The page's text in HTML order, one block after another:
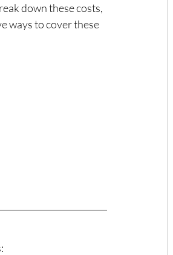
down these costs,
ways to cover these